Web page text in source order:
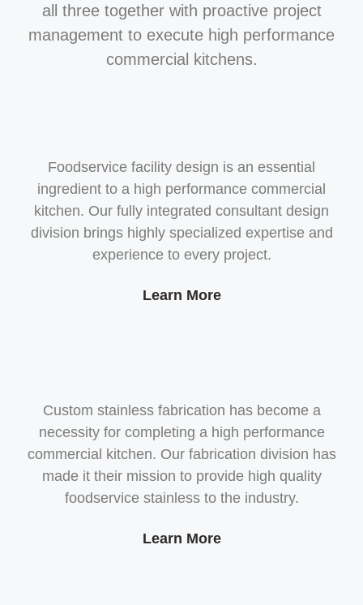
all three together with proactive project
management to execute high performance
commercial kitchens.
Foodservice facility design is an essential
ingredient to a high performance commercial
kitchen. Our fully integrated consultant design
division brings highly specialized expertise and
experience to every project.
Learn More
Custom stainless fabrication has become a
necessity for completing a high performance
commercial kitchen. Our fabrication division has
made it their mission to provide high quality
foodservice stainless to the industry.
Learn More